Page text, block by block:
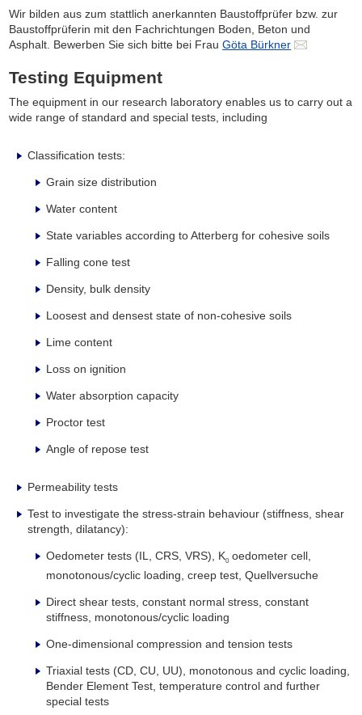
Wir bilden aus zum stattlich anerkannten Baustoffprüfer bzw. zur
Baustoffprüferin mit den Fachrichtungen Boden, Beton und
Asphalt. Bewerben Sie sich bitte bei FrauGöta Bürkner
Testing Equipment
The equipment in our research laboratory enables us to carry out a
wide range of standard and special tests, including
Classification tests:
Grain size distribution
Water content
State variables according to Atterberg for cohesive soils
Falling cone test
Density, bulk density
Loosest and densest state of non-cohesive soils
Lime content
Loss on ignition
Water absorption capacity
Proctor test
Angle of repose test
Permeability tests
Test to investigate the stress-strain behaviour (stiffness, shear
strength, dilatancy):
Oedometer tests (IL, CRS, VRS), K0 oedometer cell,
monotonous/cyclic loading, creep test, Quellversuche
Direct shear tests, constant normal stress, constant
stiffness, monotonous/cyclic loading
One-dimensional compression and tension tests
Triaxial tests (CD, CU, UU), monotonous and cyclic loading,
Bender Element Test, temperature control and further
special tests